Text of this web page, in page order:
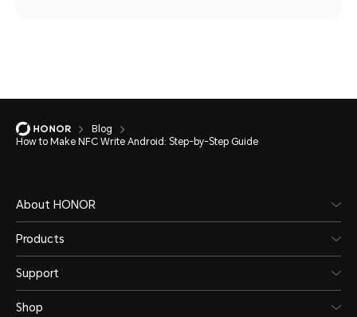
Blog
How to Make NFC Write Android: Step-by-Step Guide
About HONOR
Products
Support
Shop